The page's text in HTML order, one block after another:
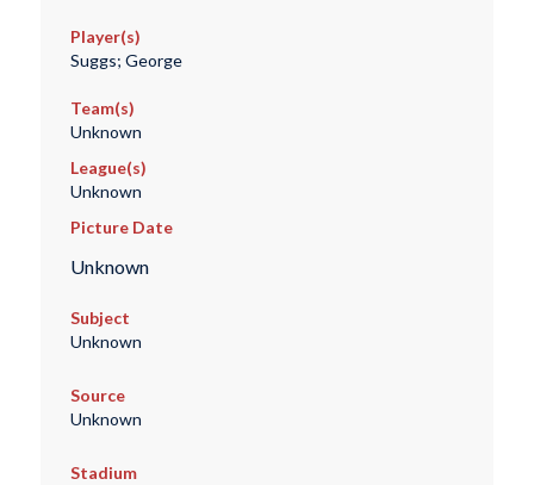
Player(s)
Suggs; George
Team(s)
Unknown
League(s)
Unknown
Picture Date
Unknown
Subject
Unknown
Source
Unknown
Stadium